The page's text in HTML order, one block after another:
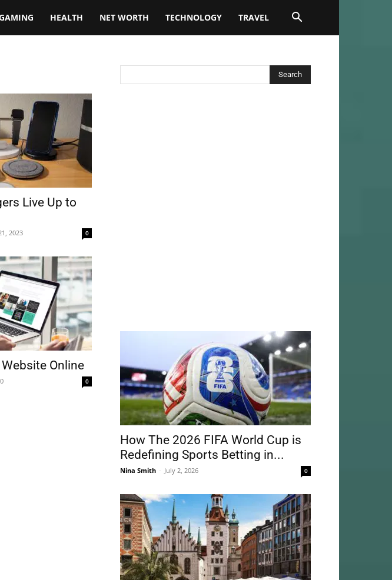
HEALTH NET WORTH TECHNOLOGY TRAVEL
Live Up to
2023 0
Online
0
How The 2026 FIFA World Cup is
Redefining Sports Betting in...
Nina Smith - July 2, 2026 0